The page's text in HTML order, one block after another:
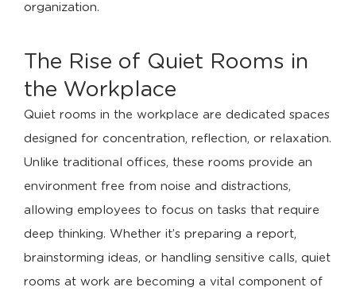
organization.
The Rise of Quiet Rooms in
the Workplace
Quiet rooms in the workplace are dedicated spaces
designed for concentration, reflection, or relaxation.
Unlike traditional offices, these rooms provide an
environment free from noise and distractions,
allowing employees to focus on tasks that require
deep thinking. Whether it’s preparing a report,
brainstorming ideas, or handling sensitive calls, quiet
rooms at work are becoming a vital component of